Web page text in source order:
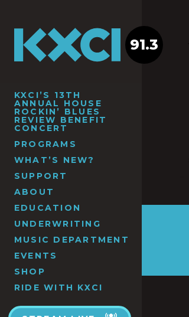
KXCI’S 13TH
ANNUAL HOUSE
ROCKIN’ BLUES
REVIEW BENEFIT
CONCERT
PROGRAMS
WHAT’S NEW?
SUPPORT
ABOUT
EDUCATION
UNDERWRITING
MUSIC DEPARTMENT
EVENTS
SHOP
RIDE WITH KXCI
91.3